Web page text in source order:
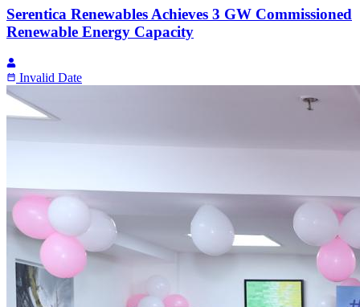
Serentica Renewables Achieves 3 GW Commissioned
Renewable Energy Capacity
Invalid Date